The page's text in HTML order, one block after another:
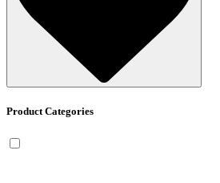
Product Categories